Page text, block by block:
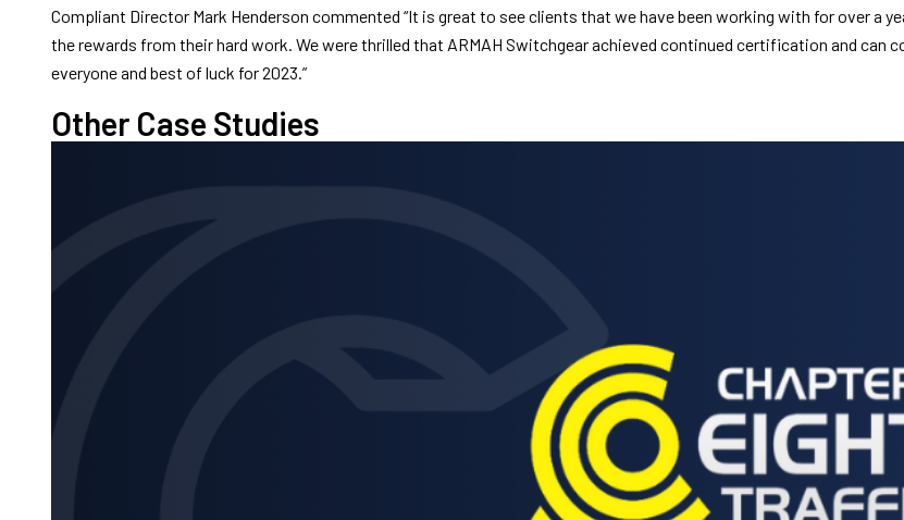
Compliant Director Mark Henderson commented “It is great to see clients that we have been working with for over a
the rewards from their hard work. We were thrilled that ARMAH Switchgear achieved continued certification and can
everyone and best of luck for 2023.”
Other Case Studies